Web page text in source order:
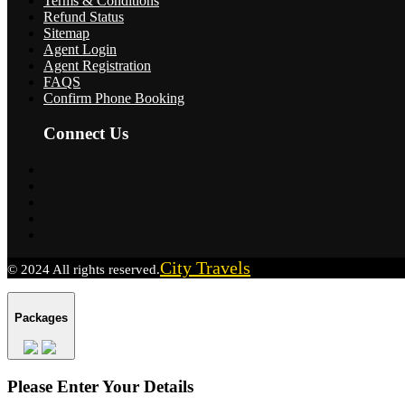
Refund Status
Sitemap
Agent Login
Agent Registration
FAQS
Confirm Phone Booking
Connect Us
© 2024 All rights reserved.City Travels
Packages
Please Enter Your Details